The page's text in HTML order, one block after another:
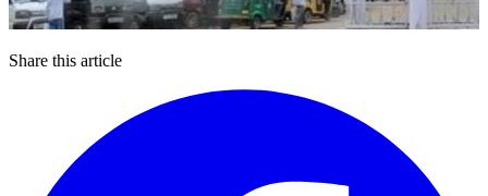
Share this article